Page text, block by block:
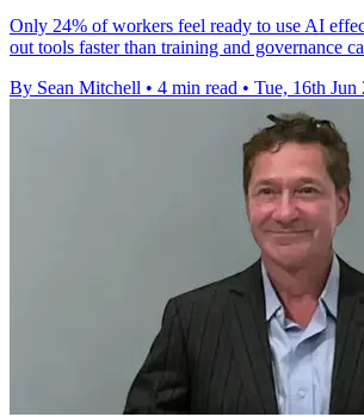
Only 24% of workers feel ready to use AI
out tools faster than training and governance
By Sean Mitchell • 4 min read • Tue, 16th Jun